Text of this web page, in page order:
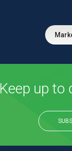
Keep up to